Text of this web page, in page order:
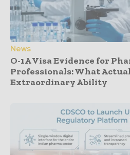
News
O-1A Visa Evidence for
Professionals: What
Extraordinary Ability